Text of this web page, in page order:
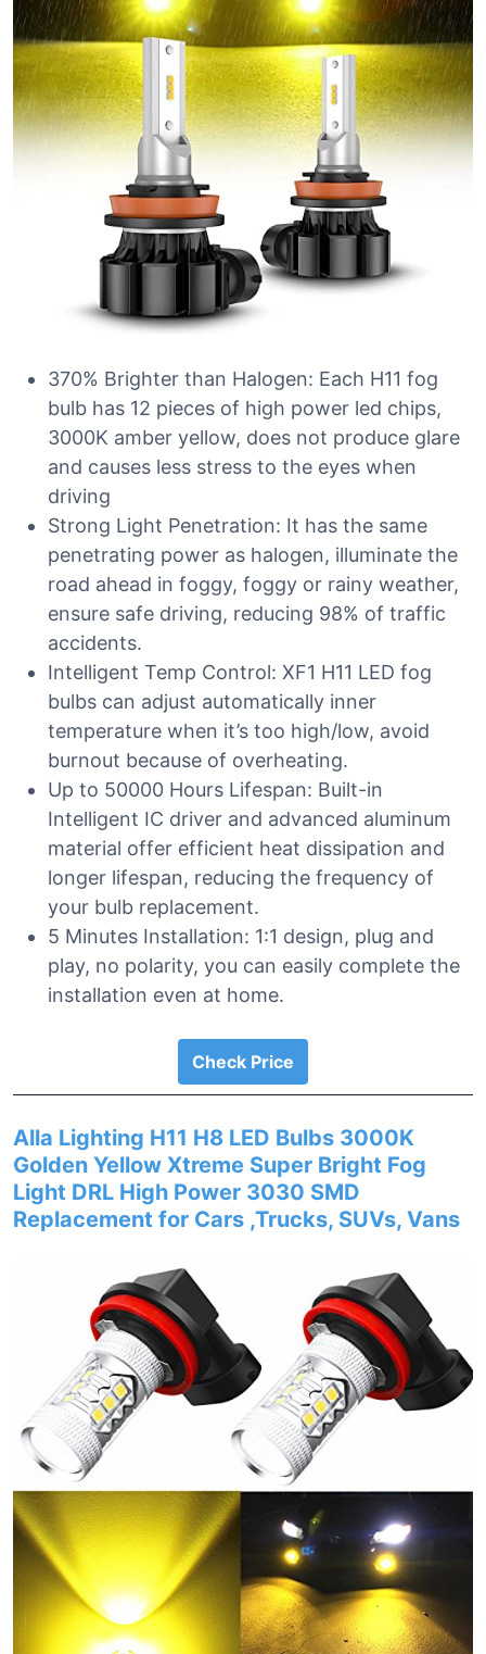
370% Brighter than Halogen: Each H11 fog
bulb has 12 pieces of high power led chips,
3000K amber yellow, does not produce glare
and causes less stress to the eyes when
driving
Strong Light Penetration: It has the same
penetrating power as halogen, illuminate the
road ahead in foggy, foggy or rainy weather,
ensure safe driving, reducing 98% of traffic
accidents.
Intelligent Temp Control: XF1 H11 LED fog
bulbs can adjust automatically inner
temperature when it’s too high/low, avoid
burnout because of overheating.
Up to 50000 Hours Lifespan: Built-in
Intelligent IC driver and advanced aluminum
material offer efficient heat dissipation and
longer lifespan, reducing the frequency of
your bulb replacement.
5 Minutes Installation: 1:1 design, plug and
play, no polarity, you can easily complete the
installation even at home.
Check Price
Alla Lighting H11 H8 LED Bulbs 3000K
Golden Yellow Xtreme Super Bright Fog
Light DRL High Power 3030 SMD
Replacement for Cars ,Trucks, SUVs, Vans